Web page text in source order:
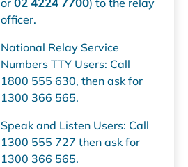
or 02 4224 7700) to the relay
officer.
National Relay Service
Numbers TTY Users: Call
1800 555 630, then ask for
1300 366 565.
Speak and Listen Users: Call
1300 555 727 then ask for
1300 366 565.